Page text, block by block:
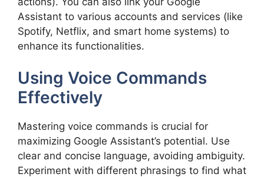
Assistant to various accounts and services (like
Spotify, Netflix, and smart home systems) to
enhance its functionalities.
Using Voice Commands
Effectively
Mastering voice commands is crucial for
maximizing Google Assistant’s potential. Use
clear and concise language, avoiding ambiguity.
Experiment with different phrasings to find what